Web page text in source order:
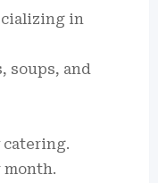
in
soups, and
catering.
month.